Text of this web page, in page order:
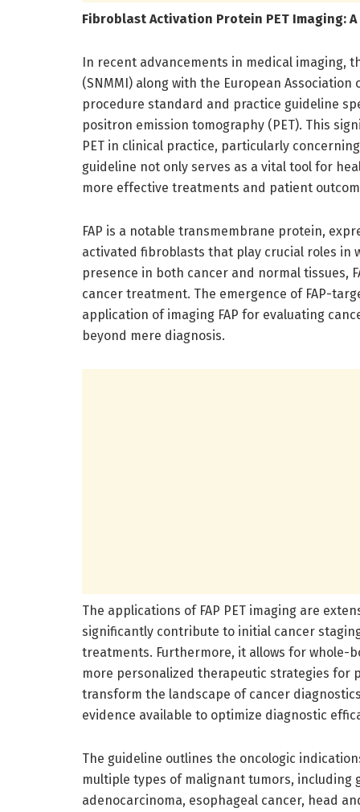
Fibroblast Activation Protein PET Imaging:
In recent advancements in medical imaging,
(SNMMI) along with the European
procedure standard and practice guideline
positron emission tomography (PET). This
PET in clinical practice, particularly
guideline not only serves as a vital tool for
more effective treatments and patient
FAP is a notable transmembrane protein,
activated fibroblasts that play crucial roles in
presence in both cancer and normal tissues,
cancer treatment. The emergence of FAP-
application of imaging FAP for evaluating
beyond mere diagnosis.
The applications of FAP PET imaging are
significantly contribute to initial cancer
treatments. Furthermore, it allows for whole-
more personalized therapeutic strategies for
transform the landscape of cancer
evidence available to optimize diagnostic
The guideline outlines the oncologic
multiple types of malignant tumors,
adenocarcinoma, esophageal cancer, head